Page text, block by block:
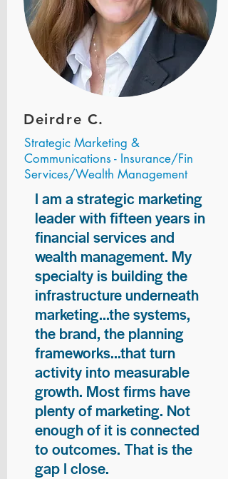
Deirdre C.
Strategic Marketing &
Communications - Insurance/Fin
Services/Wealth Management
I am a strategic marketing
leader with fifteen years in
financial services and
wealth management. My
specialty is building the
infrastructure underneath
marketing...the systems,
the brand, the planning
frameworks...that turn
activity into measurable
growth. Most firms have
plenty of marketing. Not
enough of it is connected
to outcomes. That is the
gap I close.